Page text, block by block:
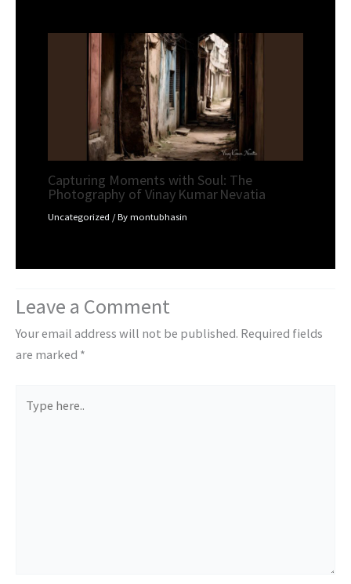
Capturing Moments with Soul: The
Photography of Vinay Kumar Nevatia
Uncategorized / Bymontubhasin
Leave a Comment
Your email address will not be published. Required fields
are marked *
here..